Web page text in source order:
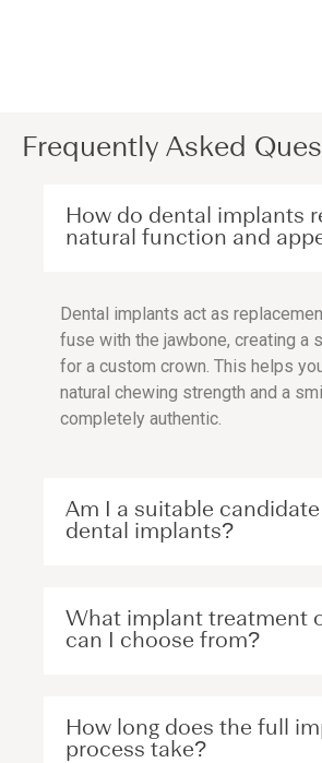
Frequently Asked
How do dental implants
natural function and
Dental implants act as
fuse with the jawbone, creating a
for a custom crown. This helps
natural chewing strength and a
completely authentic.
Am I a suitable
dental implants?
What implant treatment
can I choose from?
How long does the full
process take?